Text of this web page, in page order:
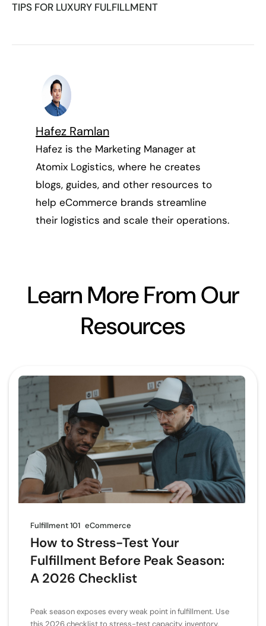
TIPS FOR LUXURY FULFILLMENT
Hafez Ramlan
Hafez is the Marketing Manager at
Atomix Logistics, where he creates
blogs, guides, and other resources to
help eCommerce brands streamline
their logistics and scale their operations.
Learn More From Our
Resources
Fulfillment 101 eCommerce
How to Stress-Test Your
Fulfillment Before Peak Season:
A 2026 Checklist
Peak season exposes every weak point in fulfillment. Use